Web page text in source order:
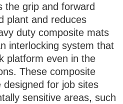
the grip and forward
plant and reduces
duty composite mats
interlocking system that
platform even in the
These composite
for job sites
sensitive areas, such